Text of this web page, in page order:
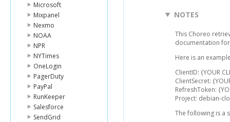
Microsoft
Mixpanel
Nexmo
NOAA
NPR
NYTimes
OneLogin
PagerDuty
PayPal
RunKeeper
Salesforce
SendGrid
NOTES
This Choreo
documentation
Here is an
ClientID: {YOUR
ClientSecret:
RefreshToken:
Project: debian-
The following is a